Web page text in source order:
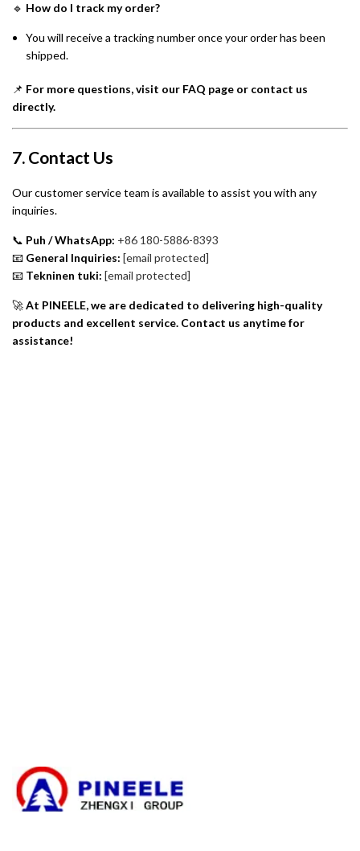
🔹 How do I track my order?
You will receive a tracking number once your order has been
shipped.
📌 For more questions, visit our FAQ page or contact us
directly.
7. Contact Us
Our customer service team is available to assist you with any
inquiries.
📞 Puh / WhatsApp: +86 180-5886-8393
📧 General Inquiries: [email protected]
📧 Tekninen tuki: [email protected]
🚀At PINEELE, we are dedicated to delivering high-quality
products and excellent service. Contact us anytime for
assistance!